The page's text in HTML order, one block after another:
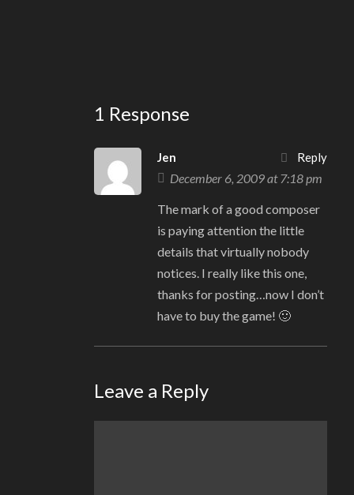
1 Response
Jen
December 6, 2009 at 7:18 pm
Reply
The mark of a good composer
is paying attention the little
details that virtually nobody
notices. I really like this one,
thanks for posting…now I don’t
have to buy the game! 🙂
Leave a Reply